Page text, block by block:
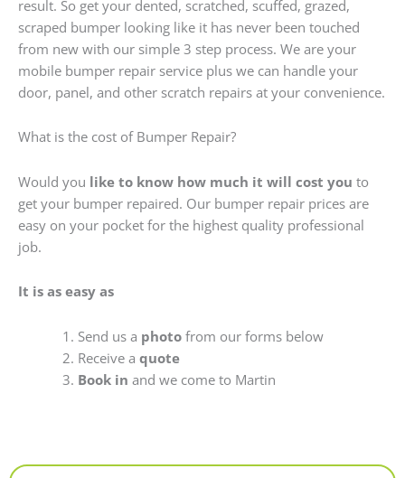
result. So get your dented, scratched, scuffed, grazed,
scraped bumper looking like it has never been touched
from new with our simple 3 step process. We are your
mobile bumper repair service plus we can handle your
door, panel, and other scratch repairs at your convenience.
What is the cost of Bumper Repair?
Would you like to know how much it will cost you to
get your bumper repaired. Our bumper repair prices are
easy on your pocket for the highest quality professional
job.
It is as easy as
Send us a photofrom our forms below
Receive a quote
Book in and we come to Martin